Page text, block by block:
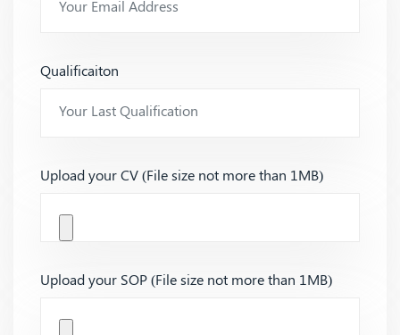
Qualificaiton
Upload your CV (File size not more than 1MB)
Upload your SOP (File size not more than 1MB)